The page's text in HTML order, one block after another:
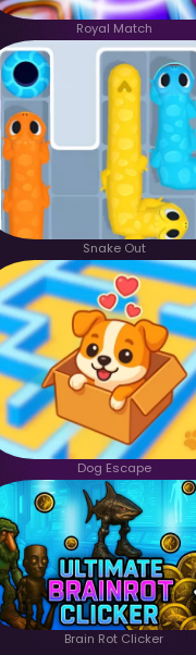
Royal Match
Snake Out
Dog Escape
Brain Rot Clicker